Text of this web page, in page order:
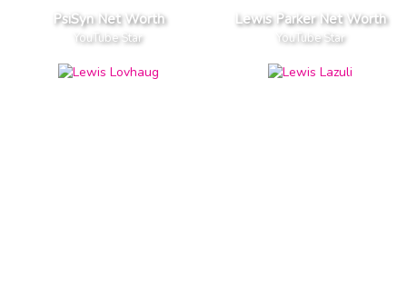
PsiSyn Net Worth
YouTube Star
Lewis Parker Net Worth
YouTube Star